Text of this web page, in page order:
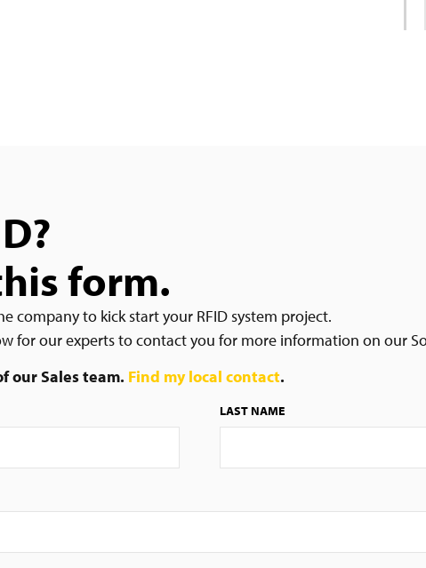
form.
company to kick start your RFID system project.
for our experts to contact you for more information on our
our Sales team. Find my local contact.
LAST NAME